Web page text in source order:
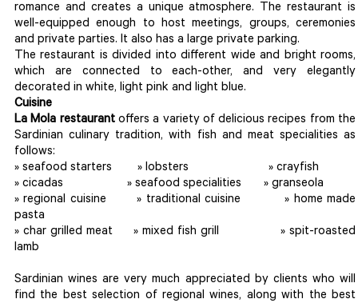
romance and creates a unique atmosphere. The restaurant is
well-equipped enough to host meetings, groups, ceremonies
and private parties. It also has a large private parking.
The restaurant is divided into different wide and bright rooms,
which are connected to each-other, and very elegantly
decorated in white, light pink and light blue.
Cuisine
La Mola restaurant offers a variety of delicious recipes from the
Sardinian culinary tradition, with fish and meat specialities as
follows:
» seafood starters » lobsters » crayfish
» cicadas » seafood specialities » granseola
» regional cuisine » traditional cuisine » home made
pasta
» char grilled meat » mixed fish grill » spit-roasted
lamb
Sardinian wines are very much appreciated by clients who will
find the best selection of regional wines, along with the best